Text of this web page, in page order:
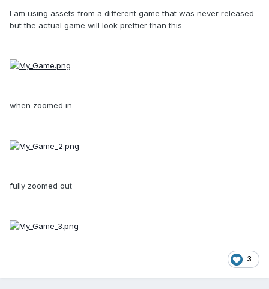
I am using assets from a different game that was never released
but the actual game will look prettier than this
when zoomed in
fully zoomed out
3